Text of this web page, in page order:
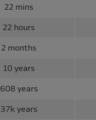
22 mins
22 hours
2 months
10 years
608 years
37k years